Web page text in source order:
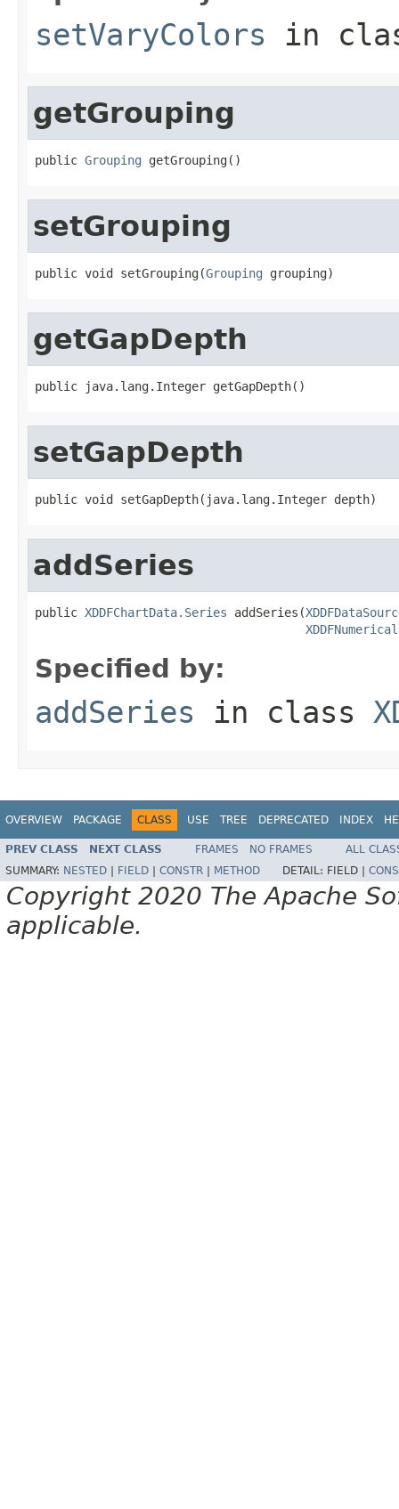
setVaryColors in
getGrouping
public Grouping getGrouping()
setGrouping
public void setGrouping(Grouping grouping)
getGapDepth
public java.lang.Integer getGapDepth()
setGapDepth
public void setGapDepth(java.lang.Integer depth)
addSeries
public XDDFChartData.Series addSeries(
Specified by:
addSeries in class
OVERVIEW PACKAGE CLASS USE TREE DEPRECATED INDEX
PREV CLASS NEXT CLASS FRAMES NO FRAMES
ALL
SUMMARY: NESTED FIELD CONSTR METHOD DETAIL: FIELD |
Copyright 2020 The Apache
applicable.